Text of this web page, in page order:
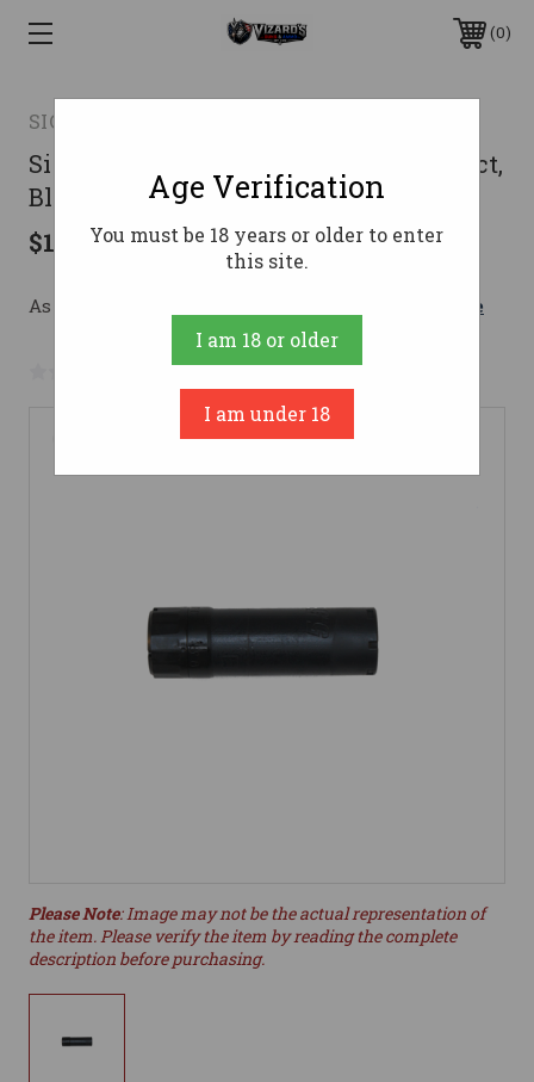
0
SIG SAUER
Sig Sauer 5.56mm Suppressor, Compact,
Black Cerakote
$1,399.99
As low as $171.52/mo with Learn More
No reviews yet Write a Review
Please Note: Image may not be the actual representation of
the item. Please verify the item by reading the complete
description before purchasing.
Age Verification
You must be 18 years or older to enter
this site.
I am 18 or older
I am under 18